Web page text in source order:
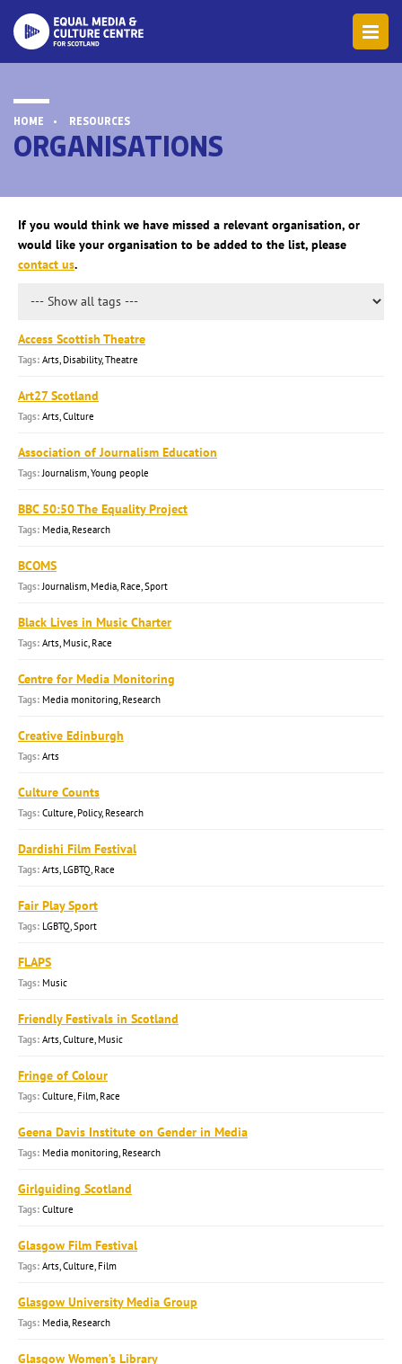
HOME RESOURCES
ORGANISATIONS
If you would think we have missed a relevant organisation, or
would like your organisation to be added to the list, please
contact us.
Access Scottish Theatre
Arts, Disability, Theatre
Art27 Scotland
Arts, Culture
Association of Journalism Education
Journalism, Young people
BBC 50:50 The Equality Project
Media, Research
BCOMS
Journalism, Media, Race, Sport
Black Lives in Music Charter
Arts, Music, Race
Centre for Media Monitoring
Media monitoring, Research
Creative Edinburgh
Arts
Culture Counts
Culture, Policy, Research
Dardishi Film Festival
Arts, LGBTQ, Race
Fair Play Sport
LGBTQ, Sport
FLAPS
Music
Friendly Festivals in Scotland
Arts, Culture, Music
Fringe of Colour
Culture, Film, Race
Geena Davis Institute on Gender in Media
Media monitoring, Research
Girlguiding Scotland
Culture
Glasgow Film Festival
Arts, Culture, Film
Glasgow University Media Group
Media, Research
Glasgow Women’s Library